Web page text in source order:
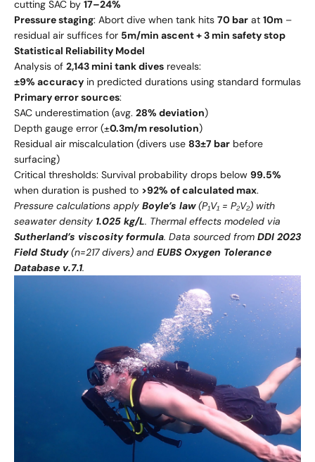
cutting SAC by 17–24%
Pressure staging: Abort dive when tank hits 70 bar at 10m –
residual air suffices for 5m/min ascent + 3 min safety stop
Statistical Reliability Model
Analysis of 2,143 mini tank dives reveals:
±9% accuracy in predicted durations using standard formulas
Primary error sources:
SAC underestimation (avg. 28% deviation)
Depth gauge error (±0.3m/m resolution)
Residual air miscalculation (divers use 83±7 bar before
surfacing)
Critical thresholds: Survival probability drops below 99.5%
when duration is pushed to >92% of calculated max.
Pressure calculations apply Boyle’s law(P₁V₁ = P₂V₂) with
seawater density 1.025 kg/L. Thermal effects modeled via
Sutherland’s viscosity formula. Data sourced from DDI 2023
Field Study(n=217 divers) and EUBS Oxygen Tolerance
Database v.7.1.